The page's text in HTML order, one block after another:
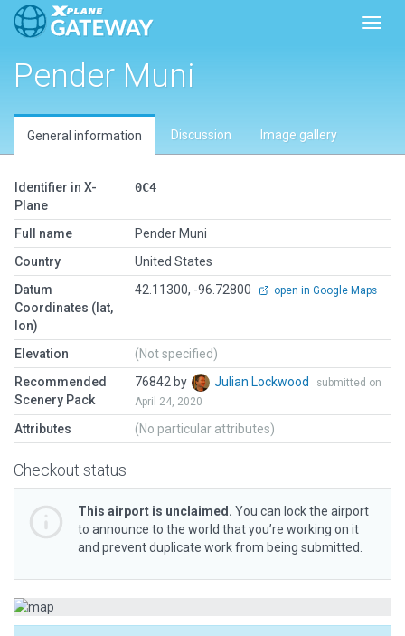
Pender Muni
General information Discussion Image gallery
Identifier in X-
Plane
0C4
Full name
Pender Muni
Country
United States
Datum
Coordinates (lat,
lon)
42.11300, -96.72800 open in Google Maps
Elevation
(Not specified)
Recommended
Scenery Pack
76842 by Julian Lockwood
submitted on
April 24, 2020
Attributes (No particular attributes)
Checkout status
This airport is unclaimed. You can lock the airport
to announce to the world that you’re working on it
and prevent duplicate work from being submitted.